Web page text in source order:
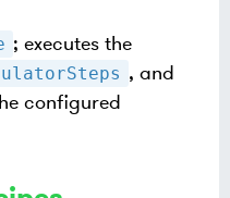
; executes the
, and
configured